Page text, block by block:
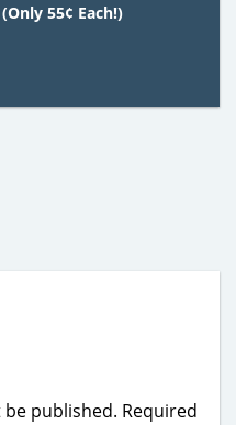
55¢ Each!)
published. Required